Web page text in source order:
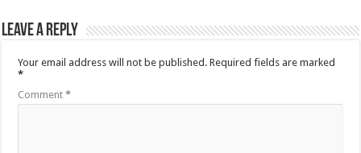
Leave a Reply
Your email address will not be published. Required fields are marked
*
Comment*